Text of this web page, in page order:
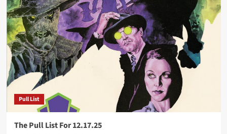
List
For
1.7.26
Pull List
The Pull List For 12.17.25